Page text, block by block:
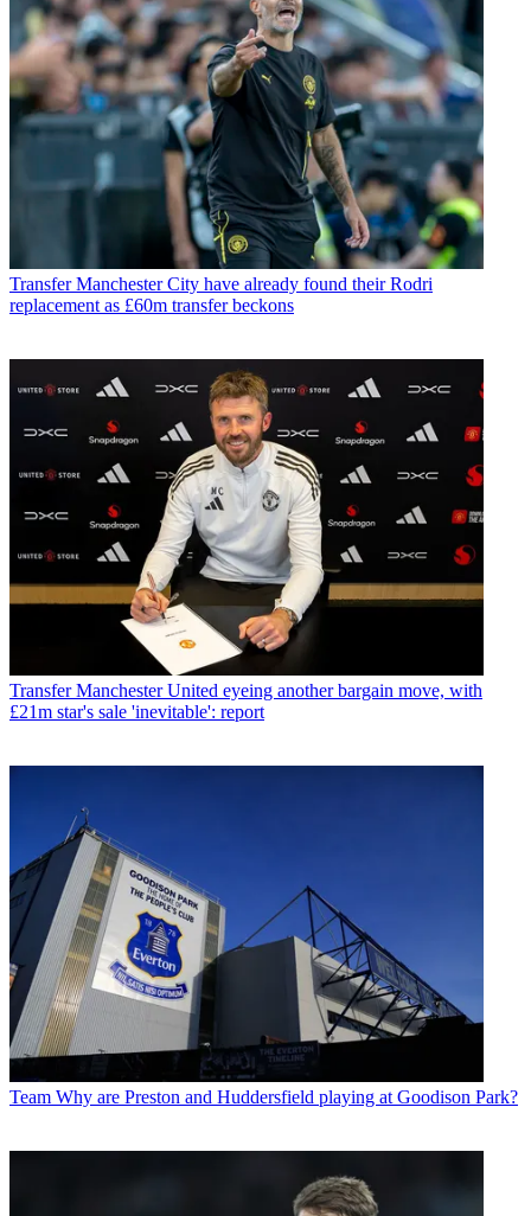
Transfer Manchester City have already found their Rodri
replacement as £60m transfer beckons
Transfer Manchester United eyeing another bargain move, with
£21m star's sale 'inevitable': report
Team Why are Preston and Huddersfield playing at Goodison Park?